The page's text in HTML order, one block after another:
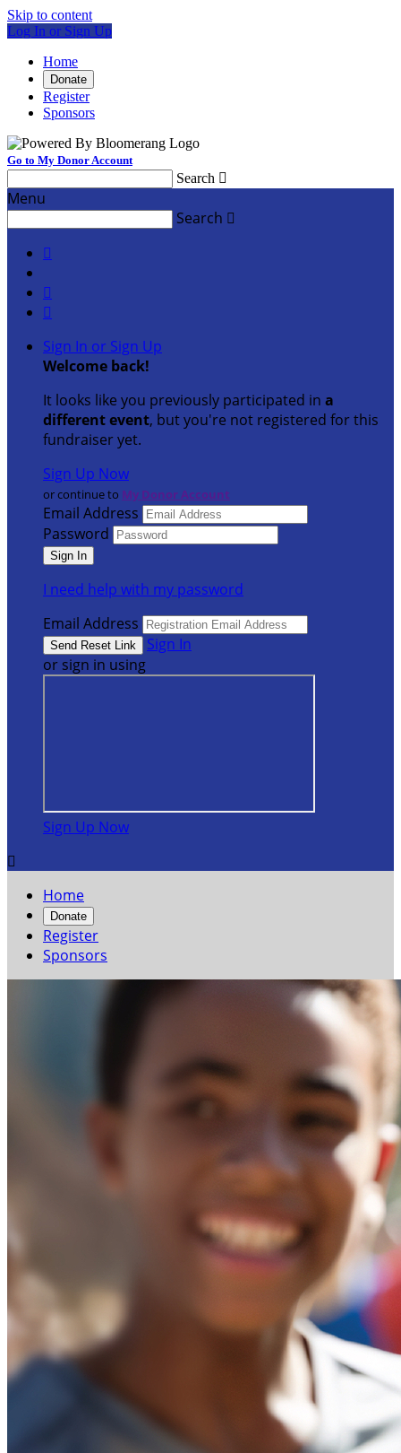
Skip to content
Log In or Sign Up
Home
Donate
Register
Sponsors
Go to My Donor Account
Search 
Menu
Search 



Sign In or Sign Up
Welcome back!
It looks like you previously participated in a
different event, but you're not registered for this
fundraiser yet.
Sign Up Now
or continue to My Donor Account
Email Address
Password
I need help with my password
Email Address
Sign In
or sign in using
Sign Up Now

Home
Donate
Register
Sponsors